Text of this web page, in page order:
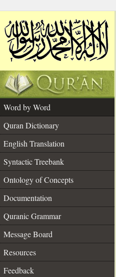
Word by Word
Quran Dictionary
English Translation
Syntactic Treebank
Ontology of Concepts
Documentation
Quranic Grammar
Message Board
Resources
Feedback